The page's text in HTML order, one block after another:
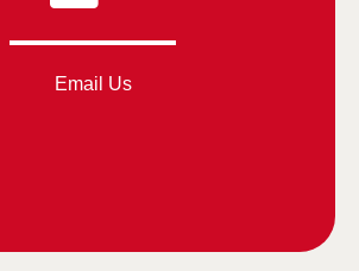
Email Us